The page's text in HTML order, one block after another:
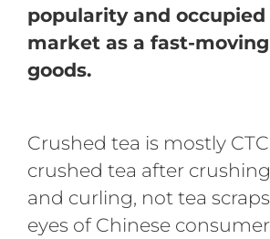
popularity and
market as a fast-
goods.
Crushed tea is mostly
crushed tea after
and curling, not tea
eyes of Chinese